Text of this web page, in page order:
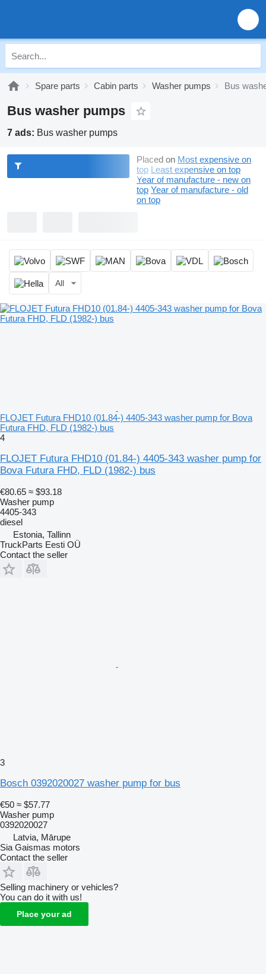
Spare parts Cabin parts Washer pumps Bus
Bus washer pumps
7 ads: Bus washer pumps
Placed on Most expensive on
top Least expensive on top
Year of manufacture - new on
top Year of manufacture - old
on top
All
FLOJET Futura FHD10 (01.84-) 4405-343 washer pump for Bova
Futura FHD, FLD (1982-) bus
4
FLOJET Futura FHD10 (01.84-) 4405-343 washer pump for
Bova Futura FHD, FLD (1982-) bus
€80.65 ≈ $93.18
Washer pump
4405-343
diesel
Estonia, Tallinn
TruckParts Eesti OÜ
Contact the seller
3
Bosch 0392020027 washer pump for bus
€50 ≈ $57.77
Washer pump
0392020027
Latvia, Mārupe
Sia Gaismas motors
Contact the seller
Selling machinery or vehicles?
You can do it with us!
Place your ad